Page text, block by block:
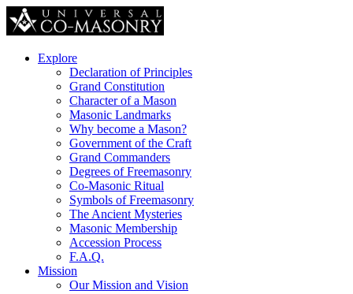
Explore
Declaration of Principles
Grand Constitution
Character of a Mason
Masonic Landmarks
Why become a Mason?
Government of the Craft
Grand Commanders
Degrees of Freemasonry
Co-Masonic Ritual
Symbols of Freemasonry
The Ancient Mysteries
Masonic Membership
Accession Process
F.A.Q.
Mission
Our Mission and Vision